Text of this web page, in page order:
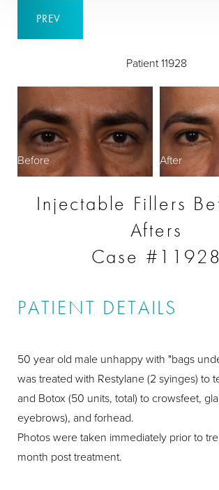
PREV
Patient 11928
Before After
Injectable Fillers
Afters
Case #11928
PATIENT DETAILS
50 year old male unhappy with "bags
was treated with Restylane (2 syinges) to
and Botox (50 units, total) to crowsfeet,
eyebrows), and forhead.
Photos were taken immediately prior to
month post treatment.